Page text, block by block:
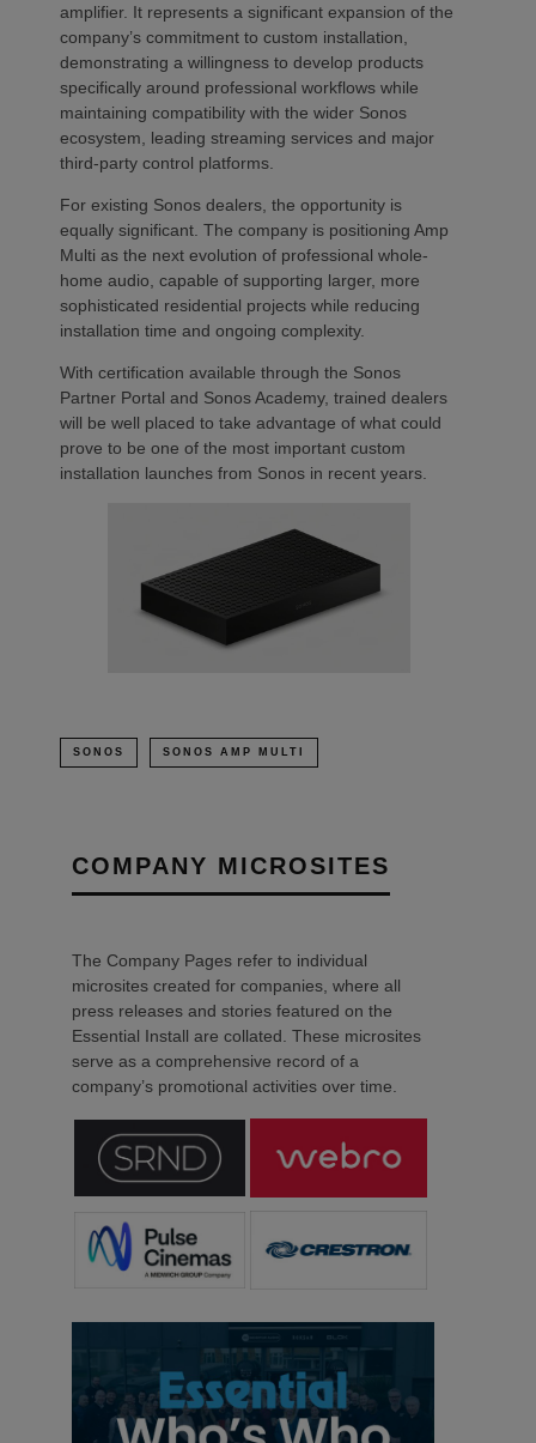
amplifier. It represents a significant expansion of the
company’s commitment to custom installation,
demonstrating a willingness to develop products
specifically around professional workflows while
maintaining compatibility with the wider Sonos
ecosystem, leading streaming services and major
third-party control platforms.
For existing Sonos dealers, the opportunity is
equally significant. The company is positioning Amp
Multi as the next evolution of professional whole-
home audio, capable of supporting larger, more
sophisticated residential projects while reducing
installation time and ongoing complexity.
With certification available through the Sonos
Partner Portal and Sonos Academy, trained dealers
will be well placed to take advantage of what could
prove to be one of the most important custom
installation launches from Sonos in recent years.
SONOS SONOS AMP MULTI
COMPANY MICROSITES
The Company Pages refer to individual
microsites created for companies, where all
press releases and stories featured on the
Essential Install are collated. These microsites
serve as a comprehensive record of a
company’s promotional activities over time.